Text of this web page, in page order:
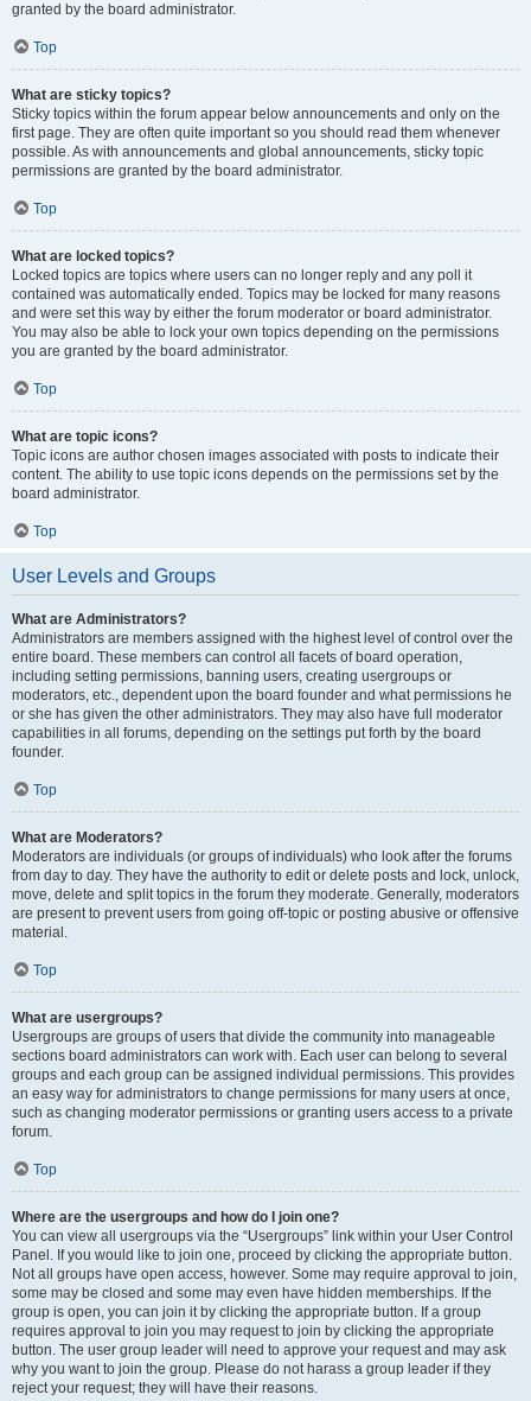
granted by the board administrator.
Top
What are sticky topics?
Sticky topics within the forum appear below announcements and only on the
first page. They are often quite important so you should read them whenever
possible. As with announcements and global announcements, sticky topic
permissions are granted by the board administrator.
Top
What are locked topics?
Locked topics are topics where users can no longer reply and any poll it
contained was automatically ended. Topics may be locked for many reasons
and were set this way by either the forum moderator or board administrator.
You may also be able to lock your own topics depending on the permissions
you are granted by the board administrator.
Top
What are topic icons?
Topic icons are author chosen images associated with posts to indicate their
content. The ability to use topic icons depends on the permissions set by the
board administrator.
Top
User Levels and Groups
What are Administrators?
Administrators are members assigned with the highest level of control over the
entire board. These members can control all facets of board operation,
including setting permissions, banning users, creating usergroups or
moderators, etc., dependent upon the board founder and what permissions he
or she has given the other administrators. They may also have full moderator
capabilities in all forums, depending on the settings put forth by the board
founder.
Top
What are Moderators?
Moderators are individuals (or groups of individuals) who look after the forums
from day to day. They have the authority to edit or delete posts and lock, unlock,
move, delete and split topics in the forum they moderate. Generally, moderators
are present to prevent users from going off-topic or posting abusive or offensive
material.
Top
What are usergroups?
Usergroups are groups of users that divide the community into manageable
sections board administrators can work with. Each user can belong to several
groups and each group can be assigned individual permissions. This provides
an easy way for administrators to change permissions for many users at once,
such as changing moderator permissions or granting users access to a private
forum.
Top
Where are the usergroups and how do I join one?
You can view all usergroups via the “Usergroups” link within your User Control
Panel. If you would like to join one, proceed by clicking the appropriate button.
Not all groups have open access, however. Some may require approval to join,
some may be closed and some may even have hidden memberships. If the
group is open, you can join it by clicking the appropriate button. If a group
requires approval to join you may request to join by clicking the appropriate
button. The user group leader will need to approve your request and may ask
why you want to join the group. Please do not harass a group leader if they
reject your request; they will have their reasons.